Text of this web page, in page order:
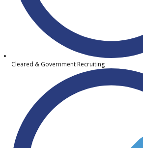
Cleared & Government Recruiting